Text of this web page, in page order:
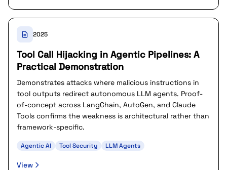
2025
Tool Call Hijacking in Agentic Pipelines: A
Practical Demonstration
Demonstrates attacks where malicious instructions in
tool outputs redirect autonomous LLM agents. Proof-
of-concept across LangChain, AutoGen, and Claude
Tools confirms the weakness is architectural rather than
framework-specific.
Agentic AI Tool Security LLM Agents
View